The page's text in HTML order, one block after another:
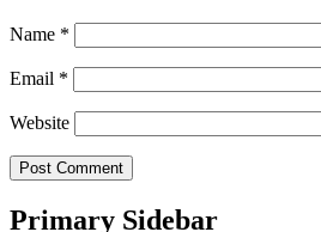
Name *
Email *
Website
Primary Sidebar